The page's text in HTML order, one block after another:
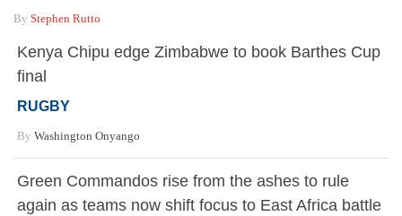
By Stephen Rutto
Kenya Chipu edge Zimbabwe to book Barthes Cup
final
RUGBY
By Washington Onyango
Green Commandos rise from the ashes to rule
again as teams now shift focus to East Africa battle